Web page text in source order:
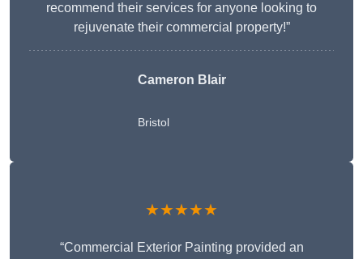
recommend their services for anyone looking to
rejuvenate their commercial property!”
Cameron Blair
Bristol
★★★★★
“Commercial Exterior Painting provided an